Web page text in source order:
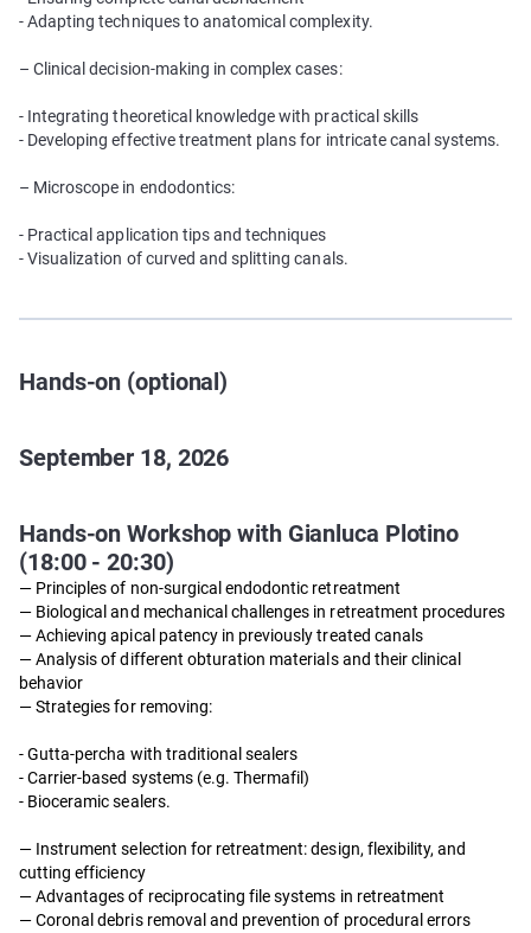
- Adapting techniques to anatomical complexity.
– Clinical decision-making in complex cases:
- Integrating theoretical knowledge with practical skills
- Developing effective treatment plans for intricate canal systems.
– Microscope in endodontics:
- Practical application tips and techniques
- Visualization of curved and splitting canals.
Hands-on (optional)
September 18, 2026
Hands-on Workshop with Gianluca Plotino
(18:00 - 20:30)
— Principles of non-surgical endodontic retreatment
— Biological and mechanical challenges in retreatment procedures
— Achieving apical patency in previously treated canals
— Analysis of different obturation materials and their clinical
behavior
— Strategies for removing:
- Gutta-percha with traditional sealers
- Carrier-based systems (e.g. Thermafil)
- Bioceramic sealers.
— Instrument selection for retreatment: design, flexibility, and
cutting efficiency
— Advantages of reciprocating file systems in retreatment
— Coronal debris removal and prevention of procedural errors